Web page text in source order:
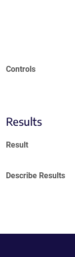
Controls
Results
Result
Describe Results